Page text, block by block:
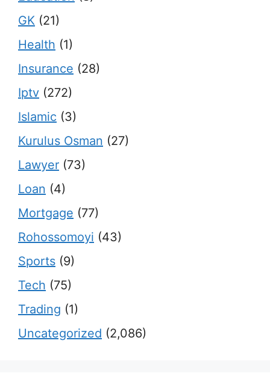
GK (21)
Health (1)
Insurance (28)
Iptv (272)
Islamic (3)
Kurulus Osman (27)
Lawyer (73)
Loan (4)
Mortgage (77)
Rohossomoyi (43)
Sports (9)
Tech (75)
Trading (1)
Uncategorized (2,086)